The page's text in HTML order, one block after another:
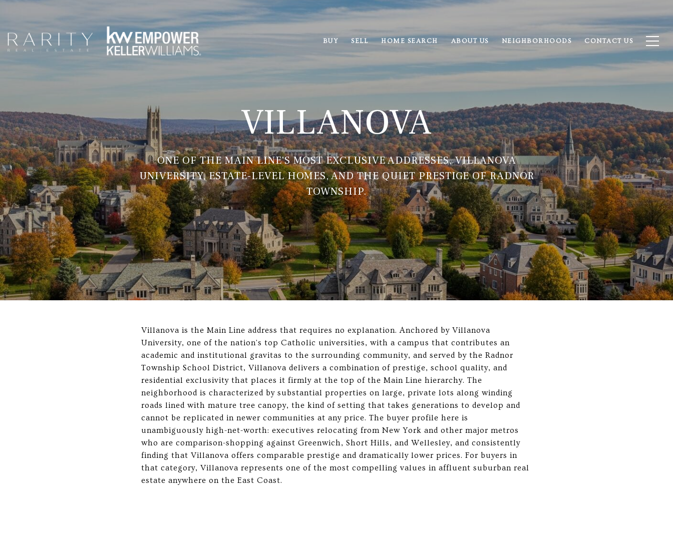
BUY SELL HOME SEARCH ABOUT US NEIGHBORHOODS CONTACT US
VILLANOVA
ONE OF THE MAIN LINE'S MOST EXCLUSIVE ADDRESSES, VILLANOVA
UNIVERSITY, ESTATE-LEVEL HOMES, AND THE QUIET PRESTIGE OF RADNOR
TOWNSHIP.
Villanova is the Main Line address that requires no explanation. Anchored by Villanova
University, one of the nation's top Catholic universities, with a campus that contributes an
academic and institutional gravitas to the surrounding community, and served by the Radnor
Township School District, Villanova delivers a combination of prestige, school quality, and
residential exclusivity that places it firmly at the top of the Main Line hierarchy. The
neighborhood is characterized by substantial properties on large, private lots along winding
roads lined with mature tree canopy, the kind of setting that takes generations to develop and
cannot be replicated in newer communities at any price. The buyer profile here is
unambiguously high-net-worth: executives relocating from New York and other major metros
who are comparison-shopping against Greenwich, Short Hills, and Wellesley, and consistently
finding that Villanova offers comparable prestige and dramatically lower prices. For buyers in
that category, Villanova represents one of the most compelling values in affluent suburban real
estate anywhere on the East Coast.